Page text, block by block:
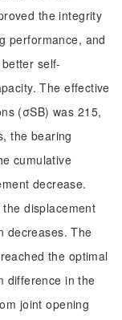
the integrity
performance, and
self-
The effective
(σSB) was 215,
the bearing
cumulative
decrease.
displacement
decreases. The
the optimal
difference in the
joint opening